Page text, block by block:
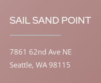
SAIL SAND POINT
7861 62nd Ave NE
Seattle, WA 98115